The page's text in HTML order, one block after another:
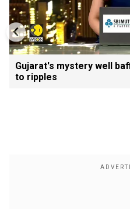
Gujarat's mystery well
to ripples